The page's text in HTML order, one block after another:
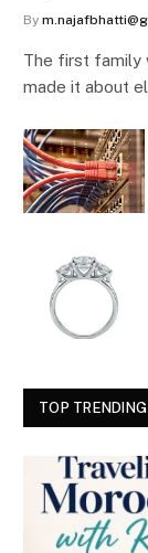
By
The first family
made it about
TOP TRENDING